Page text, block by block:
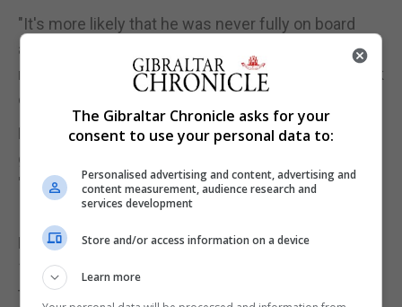
"It's more likely that he was never fully on board
and that he was worried about how this apparent
reversal of his 2016 campaign promises would look
come 2020," Sir Kim said.
He said it was "unlikely that US policy on Iran is
going to become more coherent any time soon" as
"this is a divided administration".
National Security Adviser Sir Mark Sedwill - sent
150 days into the Trump administration - laid bare
the trouble in the White House.
The Gibraltar Chronicle asks for your
consent to use your personal data to:
Personalised advertising and content, advertising and
content measurement, audience research and
services development
Store and/or access information on a device
Learn more